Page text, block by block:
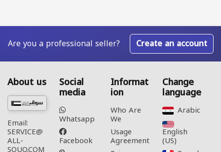
Are you a professional seller? Create an account
About us
Email:
SERVICE@
ALL-
Social
media
Whatsapp
Facebook
Informat
ion
Who Are
We
Usage
Agreement
Change
language
Arabic‎
English
(US)‎